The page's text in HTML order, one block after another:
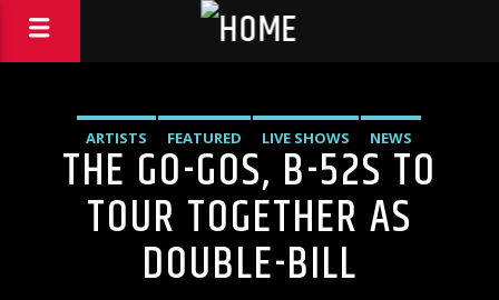
ARTISTS FEATURED LIVE SHOWS NEWS
THE GO-GOS, B-52S TO
TOUR TOGETHER AS
DOUBLE-BILL